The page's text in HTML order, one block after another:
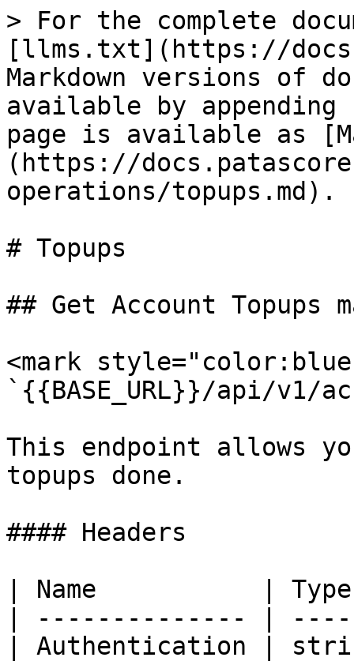
> For the complete
[llms.txt](https://
Markdown versions of
available by
page is available as
(https://
operations/topups.md).
# Topups
## Get Account Topups
<mark
`{{BASE_URL}}/api/v1/
This endpoint allows
topups done.
#### Headers
| Name           |
| -------------- |
| Authentication |